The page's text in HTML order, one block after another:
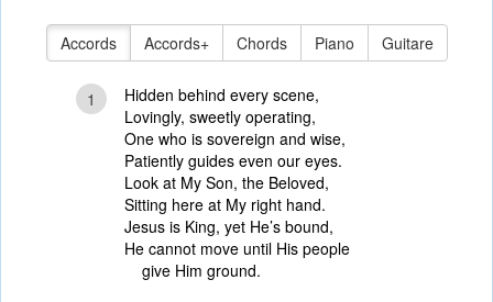
Accords Accords+ Chords Piano Guitare
1
Hidden behind every scene,
Lovingly, sweetly operating,
One who is sovereign and wise,
Patiently guides even our eyes.
Look at My Son, the Beloved,
Sitting here at My right hand.
Jesus is King, yet He’s bound,
He cannot move until His people
give Him ground.